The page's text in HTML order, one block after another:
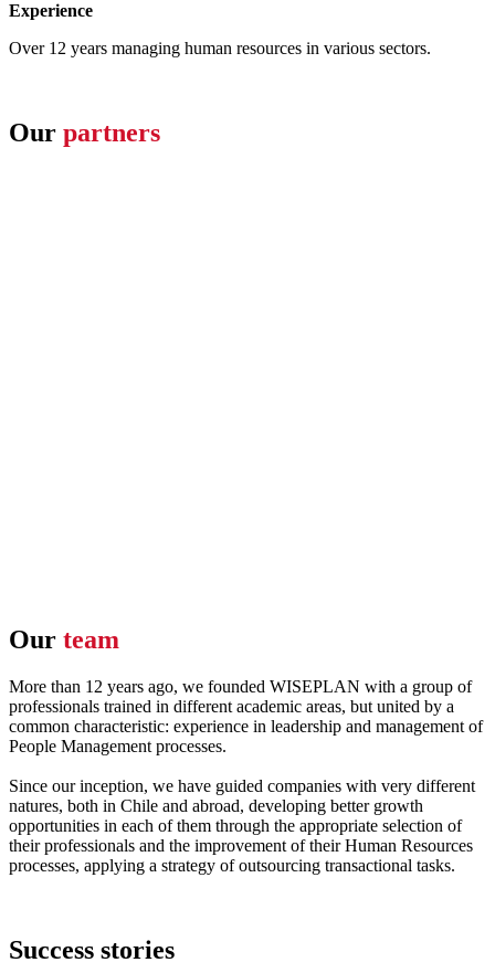
Experience
Over 12 years managing human resources in various sectors.
Our partners
Our team
More than 12 years ago, we founded WISEPLAN with a group of
professionals trained in different academic areas, but united by a
common characteristic: experience in leadership and management of
People Management processes.
Since our inception, we have guided companies with very different
natures, both in Chile and abroad, developing better growth
opportunities in each of them through the appropriate selection of
their professionals and the improvement of their Human Resources
processes, applying a strategy of outsourcing transactional tasks.
Success stories